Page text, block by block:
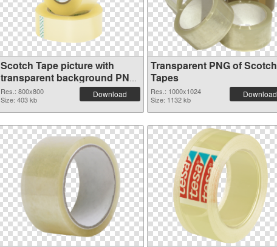
Scotch Tape picture with
transparent background PNG
image
Res.: 800x800
Size: 403 kb
Download
Transparent PNG of Scotch
Tapes
Res.: 1000x1024
Size: 1132 kb
Download